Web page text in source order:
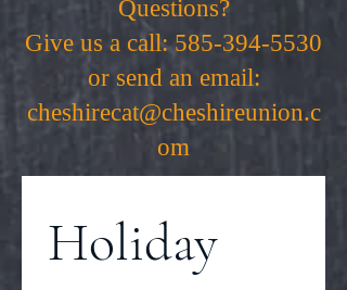
Questions?
Give us a call:585-394-5530
or send an email:
cheshirecat@cheshireunion.c
om
Holiday